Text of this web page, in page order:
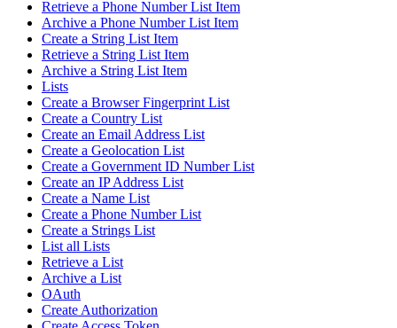
Retrieve a Phone Number List Item
Archive a Phone Number List Item
Create a String List Item
Retrieve a String List Item
Archive a String List Item
Lists
Create a Browser Fingerprint List
Create a Country List
Create an Email Address List
Create a Geolocation List
Create a Government ID Number List
Create an IP Address List
Create a Name List
Create a Phone Number List
Create a Strings List
List all Lists
Retrieve a List
Archive a List
OAuth
Create Authorization